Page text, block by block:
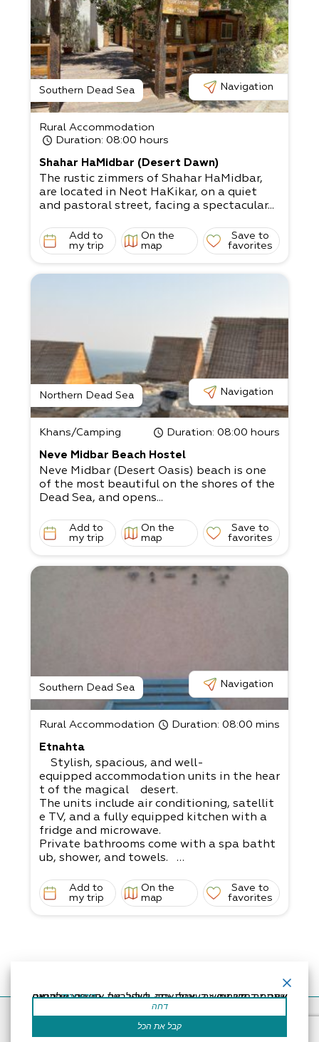
Southern Dead Sea Navigation
Rural Accommodation
Duration: 08:00 hours
Shahar HaMidbar (Desert Dawn)
The rustic zimmers of Shahar HaMidbar,
are located in Neot HaKikar, on a quiet
and pastoral street, facing a spectacular...
Add to
my trip
On the
map
Save to
favorites
Northern Dead Sea Navigation
Khans/Camping Duration: 08:00 hours
Neve Midbar Beach Hostel
Neve Midbar (Desert Oasis) beach is one
of the most beautiful on the shores of the
Dead Sea, and opens...
Add to
my trip
On the
map
Save to
favorites
Southern Dead Sea Navigation
Rural Accommodation Duration: 08:00 mins
Etnahta
Stylish, spacious, and well-
equipped accommodation units in the hear
t of the magical desert.
The units include air conditioning, satellit
e TV, and a fully equipped kitchen with a
fridge and microwave.
Private bathrooms come with a spa batht
ub, shower, and towels.
a variety of meals that will be delivered to
your room.
Add to
my trip
On the
map
Save to
favorites
Accessibility Statement Regulation Powered by
אתר זה משתמש בעוגיות כדי לשפר את החוויה שלך.נניח שאתה בסדר עם זה, אבל אתה יכול לבטל את הסכמתך אם תרצה. קרא עוד
דחה
קבל את הכל